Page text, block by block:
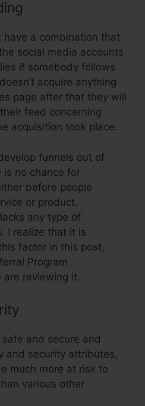
have a combination that
social media accounts
if somebody follows
acquire anything
page after that they will
feed concerning
acquisition took place.
funnels out of
is no chance for
before people
or product.
any type of
I realize that it is
factor in this post,
Program
are reviewing it.
and secure and
and security attributes,
much more at risk to
various other